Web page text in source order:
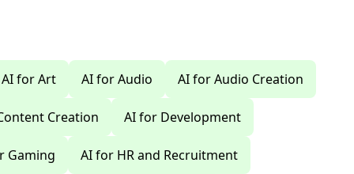
AI for Art AI for Audio AI for Audio Creation
Creation AI for Development
Gaming AI for HR and Recruitment